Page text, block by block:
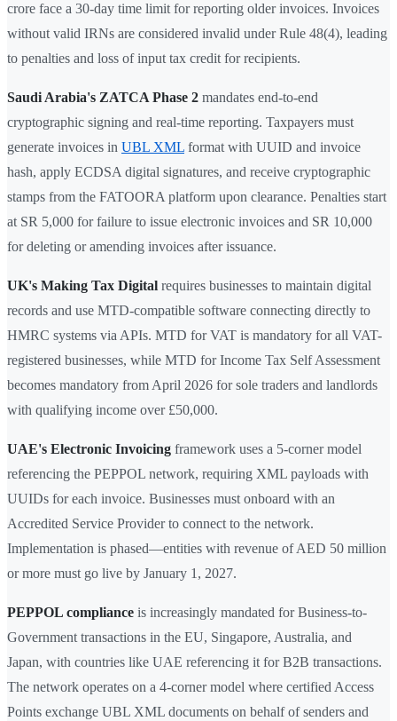
crore face a 30-day time limit for reporting older invoices. Invoices
without valid IRNs are considered invalid under Rule 48(4), leading
to penalties and loss of input tax credit for recipients.
Saudi Arabia's ZATCA Phase 2 mandates end-to-end
cryptographic signing and real-time reporting. Taxpayers must
generate invoices in UBL XML format with UUID and invoice
hash, apply ECDSA digital signatures, and receive cryptographic
stamps from the FATOORA platform upon clearance. Penalties start
at SR 5,000 for failure to issue electronic invoices and SR 10,000
for deleting or amending invoices after issuance.
UK's Making Tax Digital requires businesses to maintain digital
records and use MTD-compatible software connecting directly to
HMRC systems via APIs. MTD for VAT is mandatory for all VAT-
registered businesses, while MTD for Income Tax Self Assessment
becomes mandatory from April 2026 for sole traders and landlords
with qualifying income over £50,000.
UAE's Electronic Invoicing framework uses a 5-corner model
referencing the PEPPOL network, requiring XML payloads with
UUIDs for each invoice. Businesses must onboard with an
Accredited Service Provider to connect to the network.
Implementation is phased—entities with revenue of AED 50 million
or more must go live by January 1, 2027.
PEPPOL compliance is increasingly mandated for Business-to-
Government transactions in the EU, Singapore, Australia, and
Japan, with countries like UAE referencing it for B2B transactions.
The network operates on a 4-corner model where certified Access
Points exchange UBL XML documents on behalf of senders and